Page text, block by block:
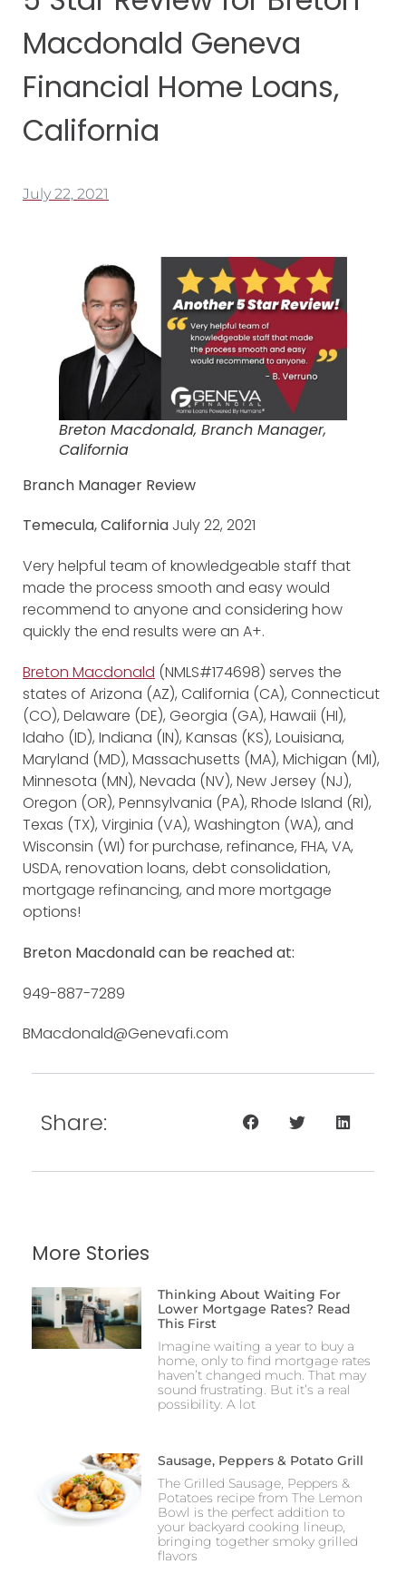
Macdonald Geneva
Financial Home Loans,
California
July 22, 2021
Breton Macdonald, Branch Manager,
California
Branch Manager Review
Temecula, California July 22, 2021
Very helpful team of knowledgeable staff that
made the process smooth and easy would
recommend to anyone and considering how
quickly the end results were an A+.
Breton Macdonald (NMLS#174698) serves the
states of Arizona (AZ), California (CA), Connecticut
(CO), Delaware (DE), Georgia (GA), Hawaii (HI),
Idaho (ID), Indiana (IN), Kansas (KS), Louisiana,
Maryland (MD), Massachusetts (MA), Michigan (MI),
Minnesota (MN), Nevada (NV), New Jersey (NJ),
Oregon (OR), Pennsylvania (PA), Rhode Island (RI),
Texas (TX), Virginia (VA), Washington (WA), and
Wisconsin (WI) for purchase, refinance, FHA, VA,
USDA, renovation loans, debt consolidation,
mortgage refinancing, and more mortgage
options!
Breton Macdonald can be reached at:
949-887-7289
BMacdonald@Genevafi.com
Share:
More Stories
Thinking About Waiting For
Lower Mortgage Rates? Read
This First
Imagine waiting a year to buy a
home, only to find mortgage rates
haven’t changed much. That may
sound frustrating. But it’s a real
possibility. A lot
Sausage, Peppers & Potato Grill
The Grilled Sausage, Peppers &
Potatoes recipe from The Lemon
Bowl is the perfect addition to
your backyard cooking lineup,
bringing together smoky grilled
flavors